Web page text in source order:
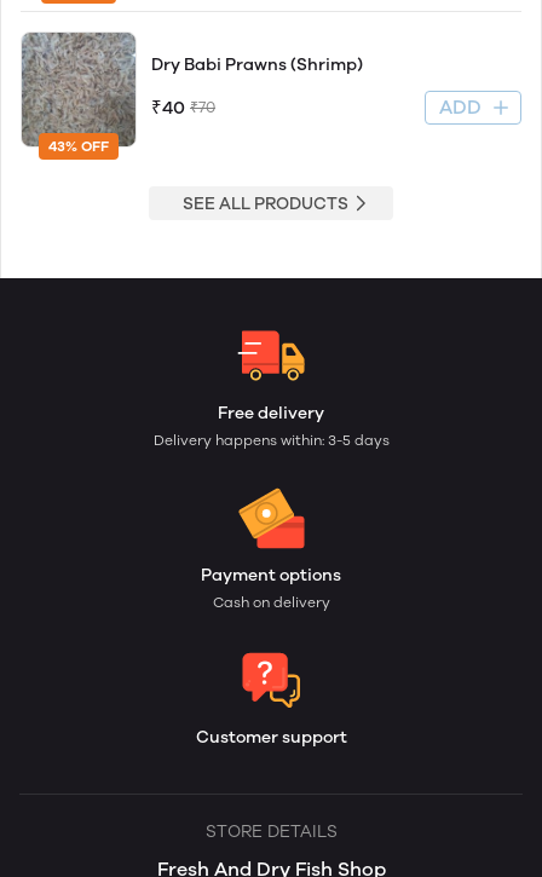
43% OFF
Dry Babi Prawns (Shrimp)
₹40 ₹70 ADD
SEE ALL PRODUCTS
Free delivery
Delivery happens within: 3-5 days
Payment options
Cash on delivery
Customer support
STORE DETAILS
Fresh And Dry Fish Shop